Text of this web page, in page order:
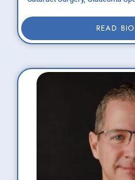
READ